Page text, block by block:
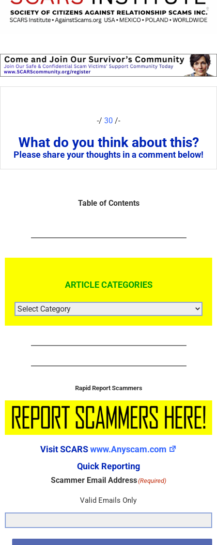
-/ 30 /-
What do you think about this?
Please share your thoughts in a comment below!
Table of Contents
ARTICLE CATEGORIES
ARTICLE
CATEGORIES
Rapid Report Scammers
Visit SCARSwww.Anyscam.com
Quick Reporting
Scammer Email Address(Required)
Valid Emails Only